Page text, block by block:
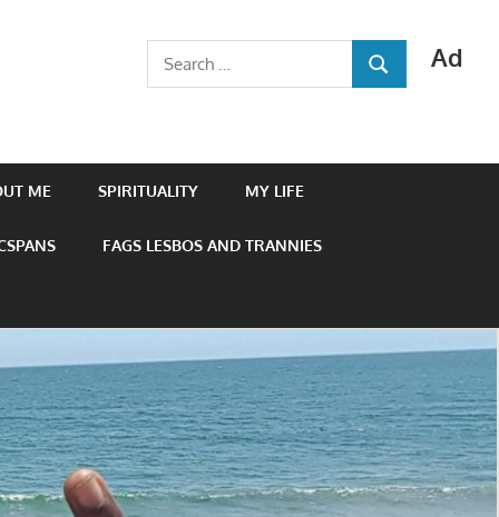
Ad
Search
for:
SEARCH
ME SPIRITUALITY MY LIFE
FAGS LESBOS AND TRANNIES